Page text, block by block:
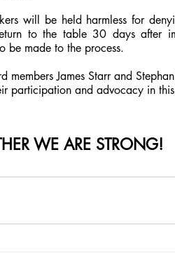
will be held harmless for
to the table 30 days after
be made to the process.
members James Starr and
participation and advocacy in
WE ARE STRONG!